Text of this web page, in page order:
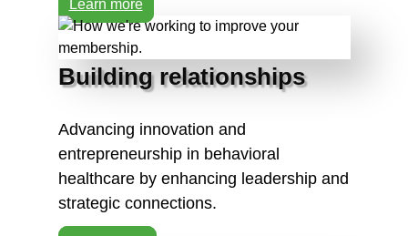
Learn more
Building relationships
Advancing innovation and
entrepreneurship in behavioral
healthcare by enhancing leadership and
strategic connections.